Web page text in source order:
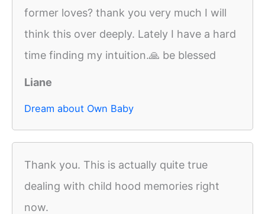
former loves? thank you very much I will
think this over deeply. Lately I have a hard
time finding my intuition.🙏 be blessed
Liane
Dream about Own Baby
Thank you. This is actually quite true
dealing with child hood memories right
now.